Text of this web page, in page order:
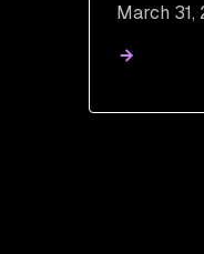
Shader
March 31,